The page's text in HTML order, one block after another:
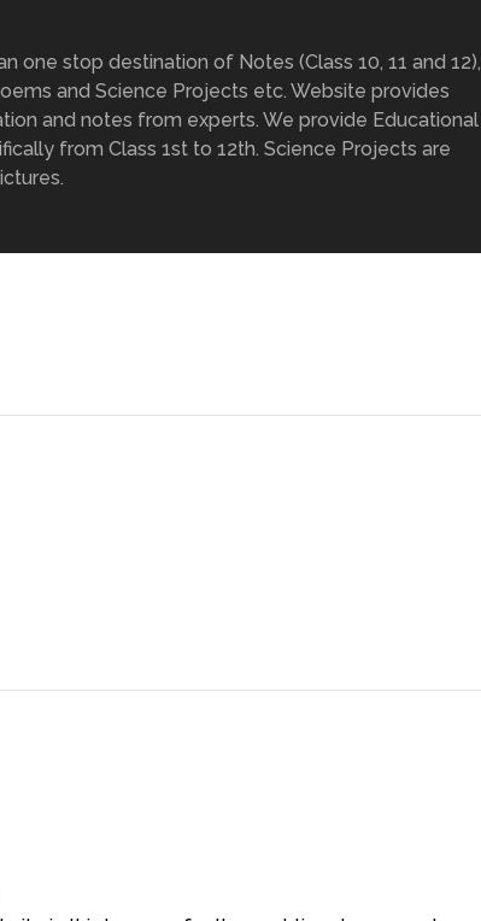
one stop destination of Notes (Class 10, 11 and 12),
and Science Projects etc. Website provides
and notes from experts. We provide Educational
from Class 1st to 12th. Science Projects are